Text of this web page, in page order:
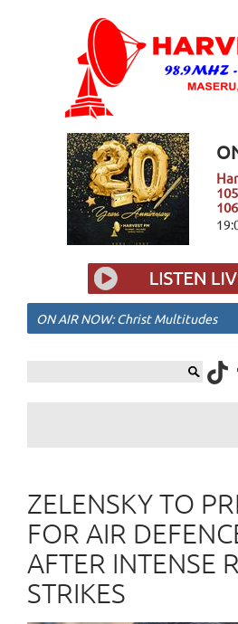
ON AIR NOW: Christ Multitudes
ZELENSKY TO
FOR AIR
AFTER INTENSE
STRIKES